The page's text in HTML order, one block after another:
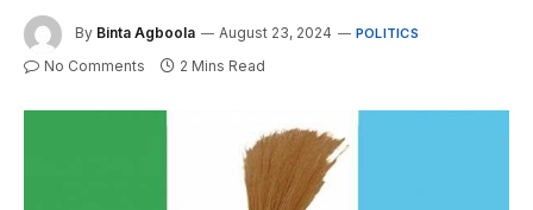
By Binta Agboola August 23, 2024 POLITICS
No Comments 2 Mins Read